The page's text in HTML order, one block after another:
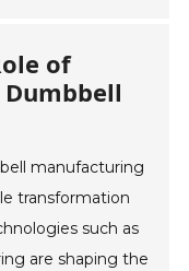
of
manufacturing
transformation
such as
are shaping the